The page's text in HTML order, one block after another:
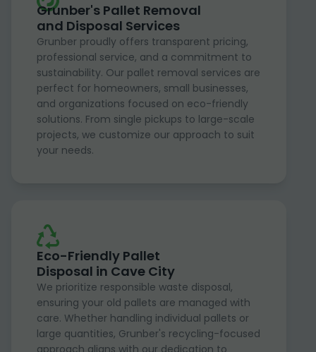
Grunber's Pallet Removal
and Disposal Services
Grunber proudly offers transparent pricing,
professional service, and a commitment to
sustainability. Our pallet removal services are
perfect for homeowners, small businesses,
and organizations focused on eco-friendly
solutions. From single pickups to large-scale
projects, we customize our approach to suit
your needs.
Eco-Friendly Pallet
Disposal in Cave City
We prioritize responsible waste disposal,
ensuring your old pallets are managed with
care. Whether handling individual pallets or
large quantities, Grunber's recycling-focused
approach aligns with our dedication to